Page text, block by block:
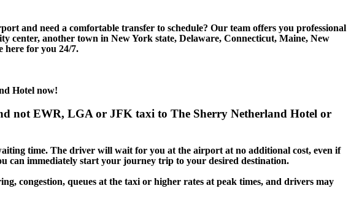
and need a comfortable transfer to schedule? Our team offers you professional
center, another town in New York state, Delaware, Connecticut, Maine, New
here for you 24/7.
Hotel now!
not EWR, LGA or JFK taxi to The Sherry Netherland Hotel or
time. The driver will wait for you at the airport at no additional cost, even if
can immediately start your journey trip to your desired destination.
congestion, queues at the taxi or higher rates at peak times, and drivers may